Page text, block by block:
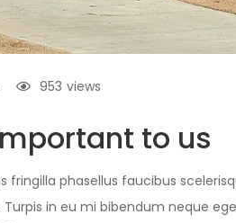
views
953
to us
phasellus faucibus
in eu mi bibendum neque